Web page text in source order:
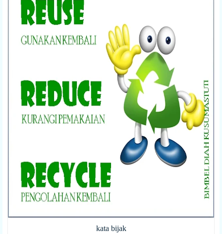
kata bijak